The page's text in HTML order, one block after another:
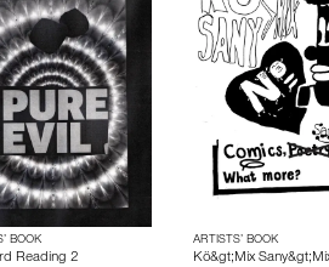
BOOK
Reading 2
ARTISTS’ BOOK
Kö&gt;Mix